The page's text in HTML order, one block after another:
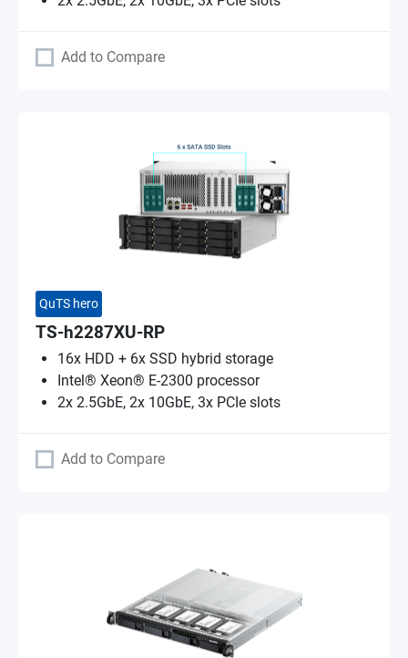
Add to Compare
QuTS hero
TS-h2287XU-RP
16x HDD + 6x SSD hybrid storage
Intel® Xeon® E-2300 processor
2x 2.5GbE, 2x 10GbE, 3x PCIe slots
Add to Compare